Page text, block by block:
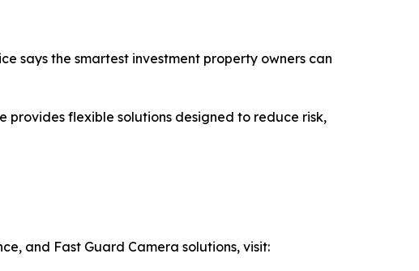
says the smartest investment property owners can
flexible solutions designed to reduce risk,
and Fast Guard Camera solutions, visit: